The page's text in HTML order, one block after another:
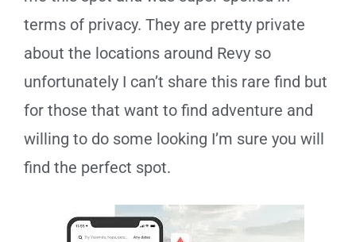
terms of privacy. They are pretty private
about the locations around Revy so
unfortunately I can’t share this rare find but
for those that want to find adventure and
willing to do some looking I’m sure you will
find the perfect spot.